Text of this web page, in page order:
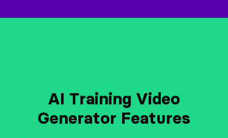
AI Training Video
Generator Features